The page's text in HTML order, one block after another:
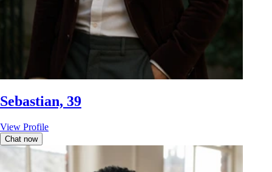
Sebastian, 39
View Profile
Chat now